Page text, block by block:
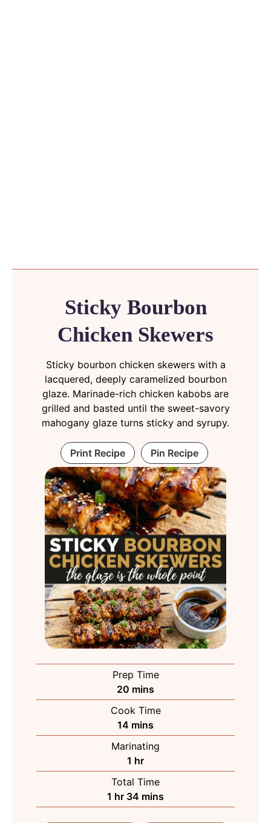
Sticky Bourbon
Chicken Skewers
Sticky bourbon chicken skewers with a
lacquered, deeply caramelized bourbon
glaze. Marinade-rich chicken kabobs are
grilled and basted until the sweet-savory
mahogany glaze turns sticky and syrupy.
Print Recipe Pin Recipe
Prep Time
20 minutes
mins
Cook Time
14 minutes
mins
Marinating
1 hour
hr
Total Time
1 hour
hr 34 minutes
mins